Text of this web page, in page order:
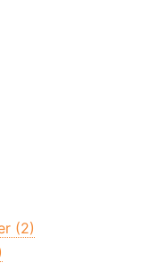
(2)